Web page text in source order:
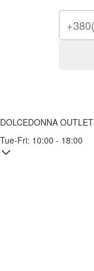
DOLCEDONNA OUTLET
Tue-Fri: 10:00 - 18:00